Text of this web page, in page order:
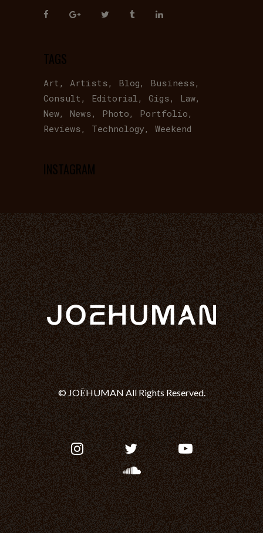
TAGS
Art Artists Blog
Business
Consult
Editorial Gigs
Law
New
News Photo
Portfolio
Reviews
Technology Weekend
INSTAGRAM
© JOĒHUMAN All Rights Reserved.